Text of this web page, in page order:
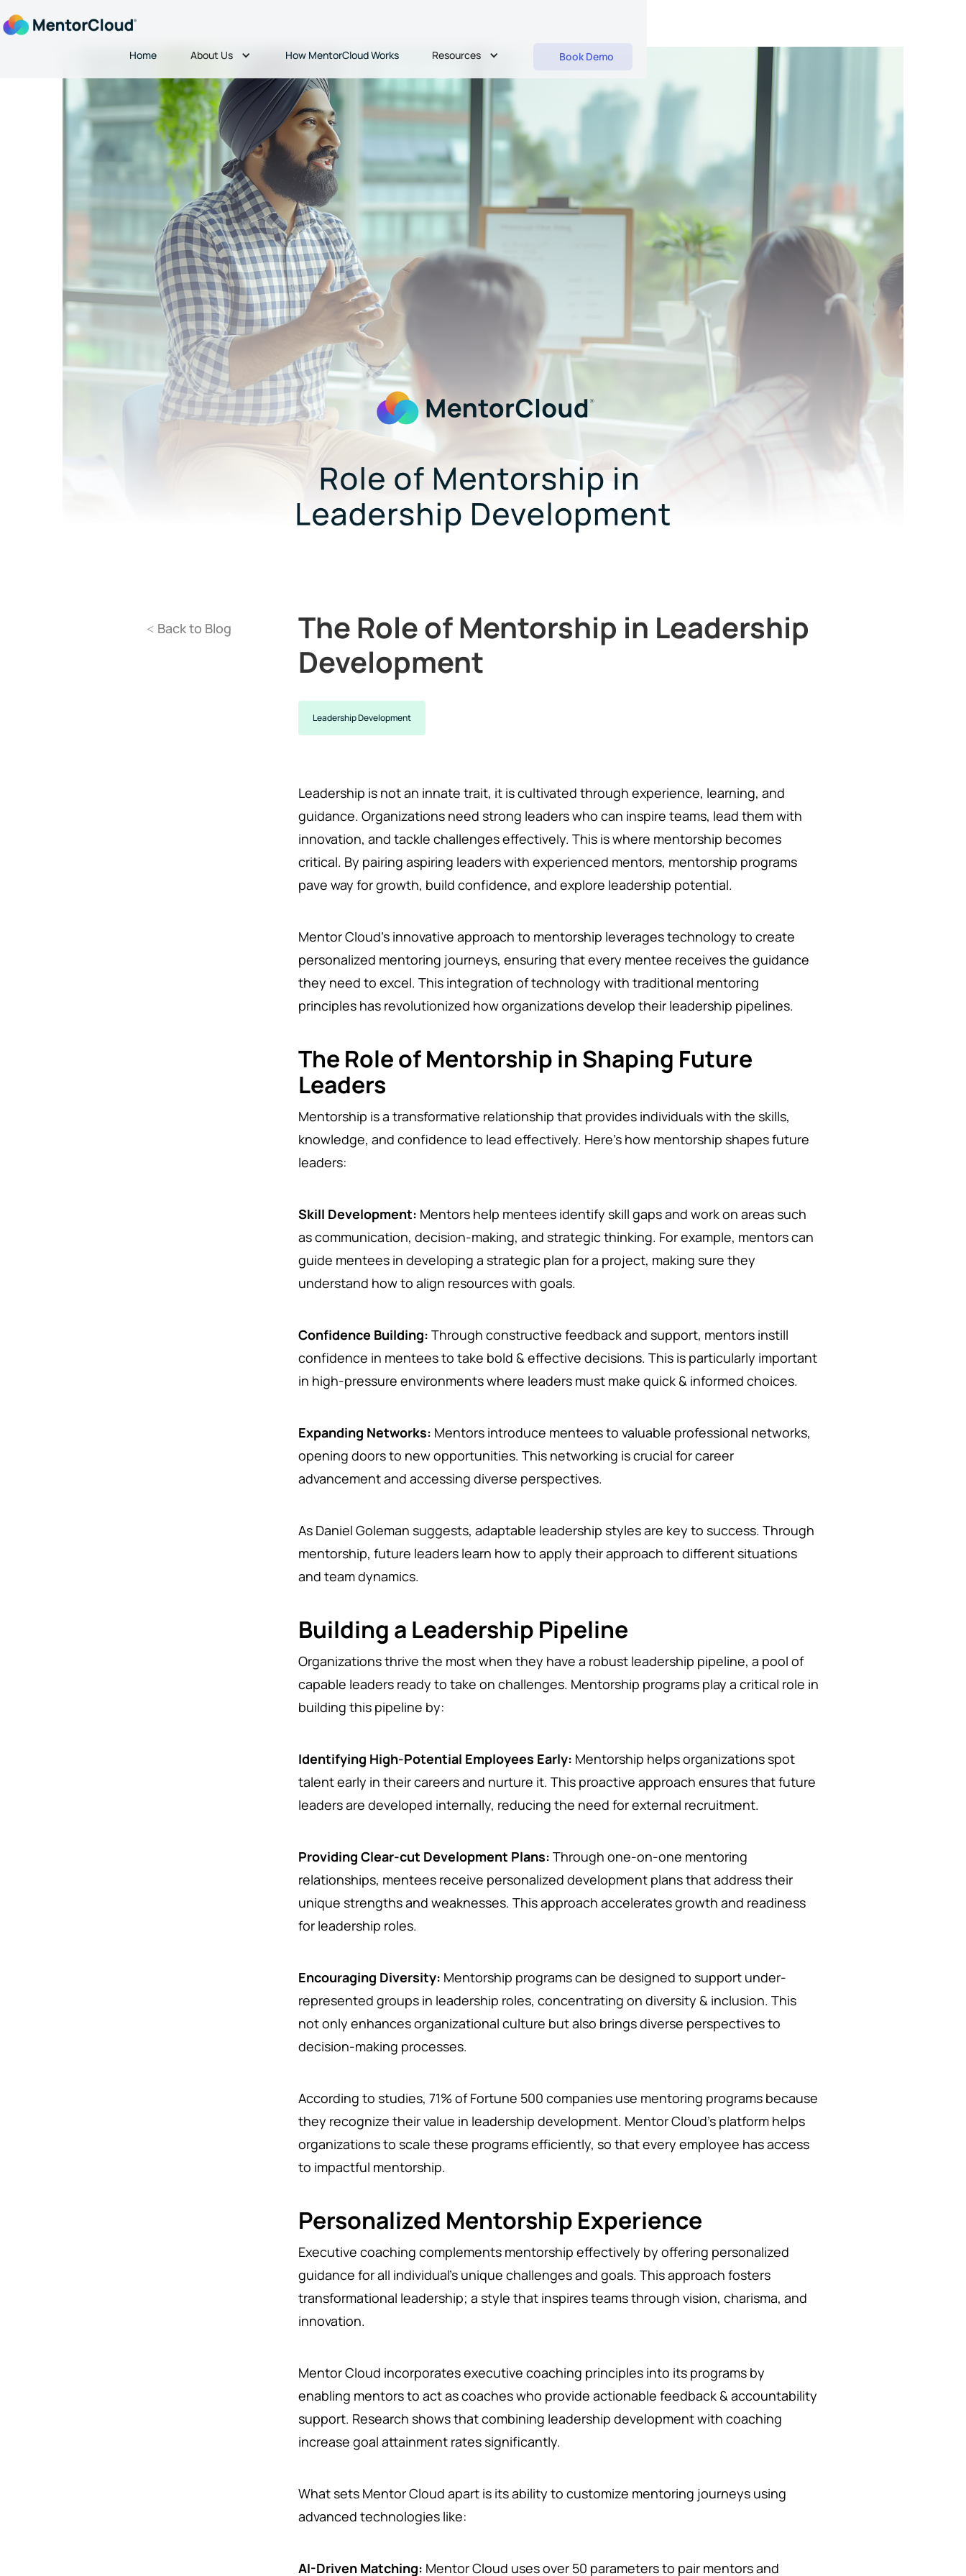
Home About Us How MentorCloud Works Resources Book Demo
< Back to Blog
The Role of Mentorship in Leadership
Development
Leadership Development
Leadership is not an innate trait, it is cultivated through experience, learning, and
guidance. Organizations need strong leaders who can inspire teams, lead them with
innovation, and tackle challenges effectively. This is where mentorship becomes
critical. By pairing aspiring leaders with experienced mentors, mentorship programs
pave way for growth, build confidence, and explore leadership potential.
Mentor Cloud’s innovative approach to mentorship leverages technology to create
personalized mentoring journeys, ensuring that every mentee receives the guidance
they need to excel. This integration of technology with traditional mentoring
principles has revolutionized how organizations develop their leadership pipelines.
The Role of Mentorship in Shaping Future
Leaders
Mentorship is a transformative relationship that provides individuals with the skills,
knowledge, and confidence to lead effectively. Here’s how mentorship shapes future
leaders:
Skill Development: Mentors help mentees identify skill gaps and work on areas such
as communication, decision-making, and strategic thinking. For example, mentors can
guide mentees in developing a strategic plan for a project, making sure they
understand how to align resources with goals.
Confidence Building: Through constructive feedback and support, mentors instill
confidence in mentees to take bold & effective decisions. This is particularly important
in high-pressure environments where leaders must make quick & informed choices.
Expanding Networks: Mentors introduce mentees to valuable professional networks,
opening doors to new opportunities. This networking is crucial for career
advancement and accessing diverse perspectives.
As Daniel Goleman suggests, adaptable leadership styles are key to success. Through
mentorship, future leaders learn how to apply their approach to different situations
and team dynamics.
Building a Leadership Pipeline
Organizations thrive the most when they have a robust leadership pipeline, a pool of
capable leaders ready to take on challenges. Mentorship programs play a critical role in
building this pipeline by:
Identifying High-Potential Employees Early: Mentorship helps organizations spot
talent early in their careers and nurture it. This proactive approach ensures that future
leaders are developed internally, reducing the need for external recruitment.
Providing Clear-cut Development Plans: Through one-on-one mentoring
relationships, mentees receive personalized development plans that address their
unique strengths and weaknesses. This approach accelerates growth and readiness
for leadership roles.
Encouraging Diversity: Mentorship programs can be designed to support under-
represented groups in leadership roles, concentrating on diversity & inclusion. This
not only enhances organizational culture but also brings diverse perspectives to
decision-making processes.
According to studies, 71% of Fortune 500 companies use mentoring programs because
they recognize their value in leadership development. Mentor Cloud’s platform helps
organizations to scale these programs efficiently, so that every employee has access
to impactful mentorship.
Personalized Mentorship Experience
Executive coaching complements mentorship effectively by offering personalized
guidance for all individual’s unique challenges and goals. This approach fosters
transformational leadership; a style that inspires teams through vision, charisma, and
innovation.
Mentor Cloud incorporates executive coaching principles into its programs by
enabling mentors to act as coaches who provide actionable feedback & accountability
support. Research shows that combining leadership development with coaching
increase goal attainment rates significantly.
What sets Mentor Cloud apart is its ability to customize mentoring journeys using
advanced technologies like:
AI-Driven Matching: Mentor Cloud uses over 50 parameters to pair mentors and